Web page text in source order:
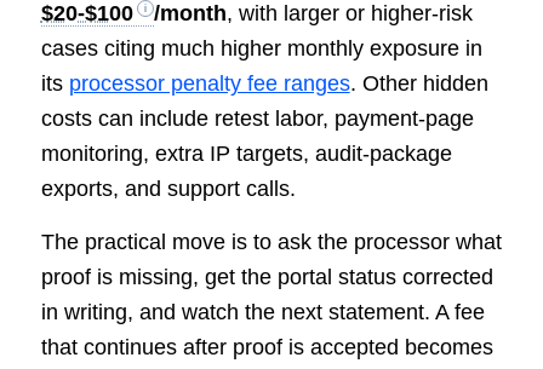
$20-$100
/month, with larger or higher-risk
cases citing much higher monthly exposure in
its processor penalty fee ranges. Other hidden
costs can include retest labor, payment-page
monitoring, extra IP targets, audit-package
exports, and support calls.
The practical move is to ask the processor what
proof is missing, get the portal status corrected
in writing, and watch the next statement. A fee
that continues after proof is accepted becomes